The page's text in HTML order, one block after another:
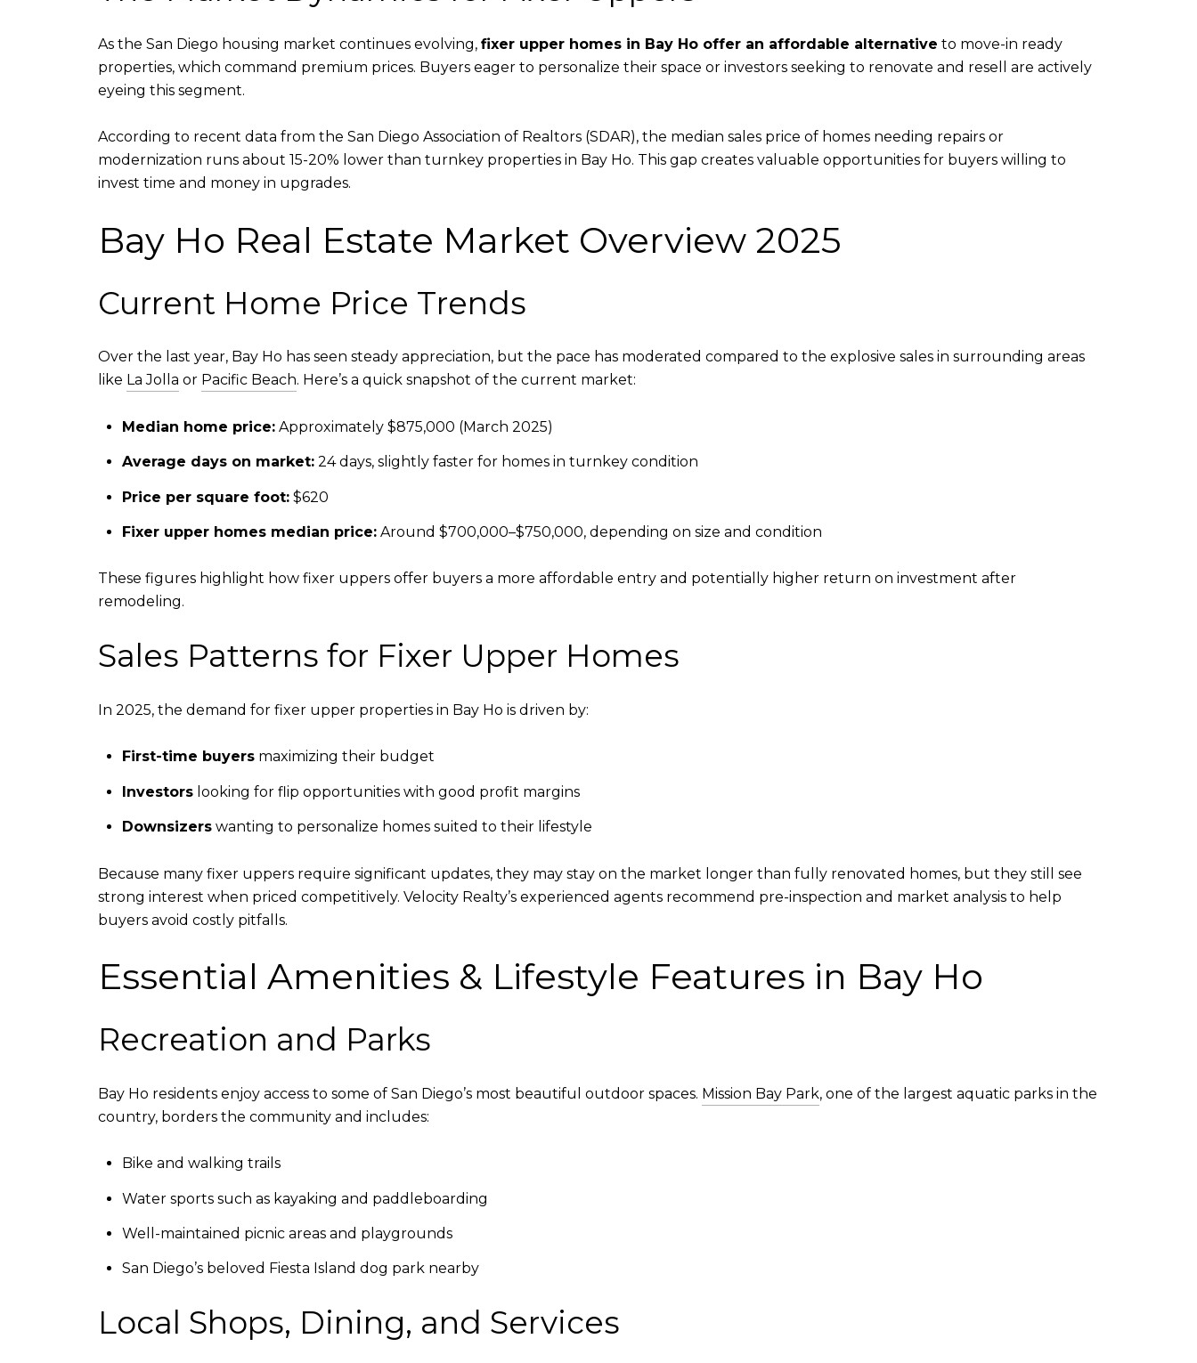
As the San Diego housing market continues evolving, fixer upper homes in Bay Ho offer an affordable alternative to move-in ready
properties, which command premium prices. Buyers eager to personalize their space or investors seeking to renovate and resell are actively
eyeing this segment.
According to recent data from the San Diego Association of Realtors (SDAR), the median sales price of homes needing repairs or
modernization runs about 15-20% lower than turnkey properties in Bay Ho. This gap creates valuable opportunities for buyers willing to
invest time and money in upgrades.
Bay Ho Real Estate Market Overview 2025
Current Home Price Trends
Over the last year, Bay Ho has seen steady appreciation, but the pace has moderated compared to the explosive sales in surrounding areas
like La Jolla or Pacific Beach. Here’s a quick snapshot of the current market:
Median home price:Approximately $875,000 (March 2025)
Average days on market:24 days, slightly faster for homes in turnkey condition
Price per square foot:$620
Fixer upper homes median price:Around $700,000–$750,000, depending on size and condition
These figures highlight how fixer uppers offer buyers a more affordable entry and potentially higher return on investment after
remodeling.
Sales Patterns for Fixer Upper Homes
In 2025, the demand for fixer upper properties in Bay Ho is driven by:
First-time buyersmaximizing their budget
Investorslooking for flip opportunities with good profit margins
Downsizerswanting to personalize homes suited to their lifestyle
Because many fixer uppers require significant updates, they may stay on the market longer than fully renovated homes, but they still see
strong interest when priced competitively. Velocity Realty’s experienced agents recommend pre-inspection and market analysis to help
buyers avoid costly pitfalls.
Essential Amenities & Lifestyle Features in Bay Ho
Recreation and Parks
Bay Ho residents enjoy access to some of San Diego’s most beautiful outdoor spaces. Mission Bay Park, one of the largest aquatic parks in the
country, borders the community and includes:
Bike and walking trails
Water sports such as kayaking and paddleboarding
Well-maintained picnic areas and playgrounds
San Diego’s beloved Fiesta Island dog park nearby
Local Shops, Dining, and Services